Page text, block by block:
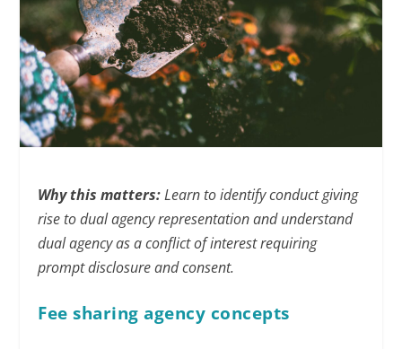
Why this matters:Learn to identify conduct giving
rise to dual agency representation and understand
dual agency as a conflict of interest requiring
prompt disclosure and consent.
Fee sharing agency concepts